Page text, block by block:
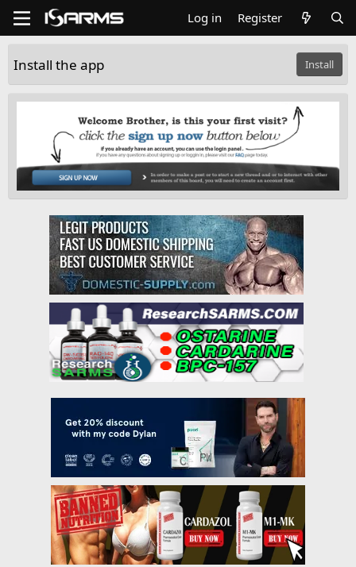
Log in Register
Install the app Install